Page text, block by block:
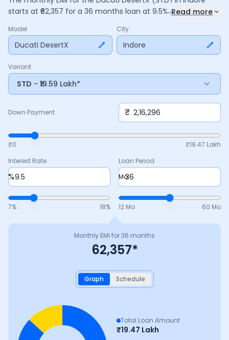
starts at ₹ 62,357 for a 36 months loan at 9.5% interest, with
22,44,863, including ₹2,98,202in interest. Adjust the down
payment, interest rate, and tenure above to match your
budget.
...Read more
Model
Ducati DesertX
City
Indore
Variant
STD - ₹19.59 Lakh*
Down Payment ₹
₹0 ₹19.47 Lakh
Interest Rate
%
7% 18%
Loan Period
Mo
12 Mo 60 Mo
Monthly EMI for36 months
62,357*
Graph Schedule
Total Loan Amount
₹19.47 Lakh